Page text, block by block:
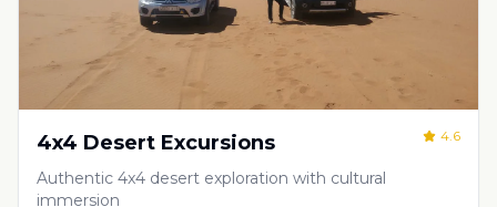
4x4 Desert Excursions 4.6
Authentic 4x4 desert exploration with cultural
immersion